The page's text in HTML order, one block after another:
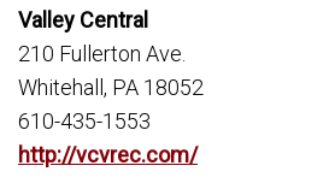
Valley Central
210 Fullerton Ave.
Whitehall, PA 18052
610-435-1553
http://vcvrec.com/